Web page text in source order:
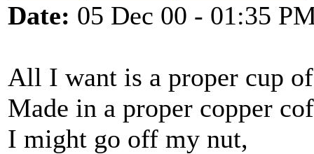
Date: 05 Dec 00 - 01:35
All I want is a proper cup
Made in a proper copper
I might go off my nut,